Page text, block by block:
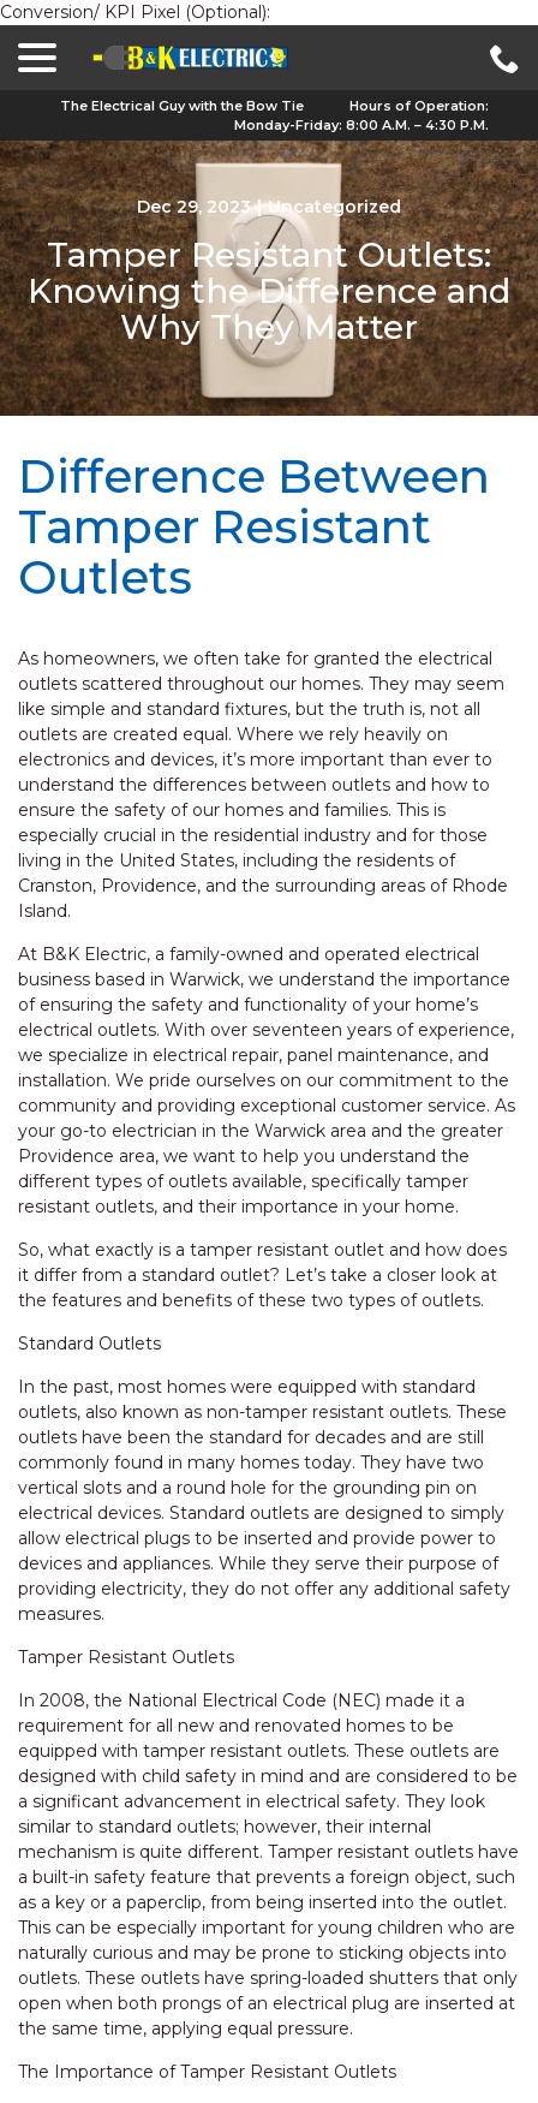
Conversion/ KPI Pixel (Optional):
The Electrical Guy with the Bow Tie
Hours of Operation:
Monday-Friday: 8:00 A.M. – 4:30 P.M.
Dec 29, 2023 | Uncategorized
Tamper Resistant Outlets:
Knowing the Difference and
Why They Matter
Difference Between
Tamper Resistant
Outlets
As homeowners, we often take for granted the electrical
outlets scattered throughout our homes. They may seem
like simple and standard fixtures, but the truth is, not all
outlets are created equal. Where we rely heavily on
electronics and devices, it’s more important than ever to
understand the differences between outlets and how to
ensure the safety of our homes and families. This is
especially crucial in the residential industry and for those
living in the United States, including the residents of
Cranston, Providence, and the surrounding areas of Rhode
Island.
At B&K Electric, a family-owned and operated electrical
business based in Warwick, we understand the importance
of ensuring the safety and functionality of your home’s
electrical outlets. With over seventeen years of experience,
we specialize in electrical repair, panel maintenance, and
installation. We pride ourselves on our commitment to the
community and providing exceptional customer service. As
your go-to electrician in the Warwick area and the greater
Providence area, we want to help you understand the
different types of outlets available, specifically tamper
resistant outlets, and their importance in your home.
So, what exactly is a tamper resistant outlet and how does
it differ from a standard outlet? Let’s take a closer look at
the features and benefits of these two types of outlets.
Standard Outlets
In the past, most homes were equipped with standard
outlets, also known as non-tamper resistant outlets. These
outlets have been the standard for decades and are still
commonly found in many homes today. They have two
vertical slots and a round hole for the grounding pin on
electrical devices. Standard outlets are designed to simply
allow electrical plugs to be inserted and provide power to
devices and appliances. While they serve their purpose of
providing electricity, they do not offer any additional safety
measures.
Tamper Resistant Outlets
In 2008, the National Electrical Code (NEC) made it a
requirement for all new and renovated homes to be
equipped with tamper resistant outlets. These outlets are
designed with child safety in mind and are considered to be
a significant advancement in electrical safety. They look
similar to standard outlets; however, their internal
mechanism is quite different. Tamper resistant outlets have
a built-in safety feature that prevents a foreign object, such
as a key or a paperclip, from being inserted into the outlet.
This can be especially important for young children who are
naturally curious and may be prone to sticking objects into
outlets. These outlets have spring-loaded shutters that only
open when both prongs of an electrical plug are inserted at
the same time, applying equal pressure.
The Importance of Tamper Resistant Outlets